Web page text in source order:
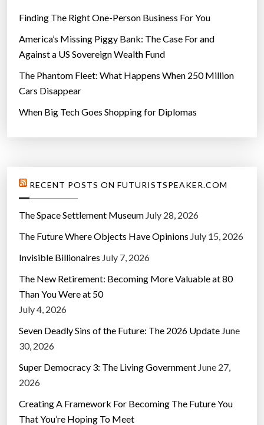
Finding The Right One-Person Business For You
America’s Missing Piggy Bank: The Case For and
Against a US Sovereign Wealth Fund
The Phantom Fleet: What Happens When 250 Million
Cars Disappear
When Big Tech Goes Shopping for Diplomas
RECENT POSTS ON FUTURISTSPEAKER.COM
The Space Settlement Museum July 28, 2026
The Future Where Objects Have Opinions July 15, 2026
Invisible Billionaires July 7, 2026
The New Retirement: Becoming More Valuable at 80
Than You Were at 50
July 4, 2026
Seven Deadly Sins of the Future: The 2026 Update June
30, 2026
Super Democracy 3: The Living Government June 27,
2026
Creating A Framework For Becoming The Future You
That You’re Hoping To Meet